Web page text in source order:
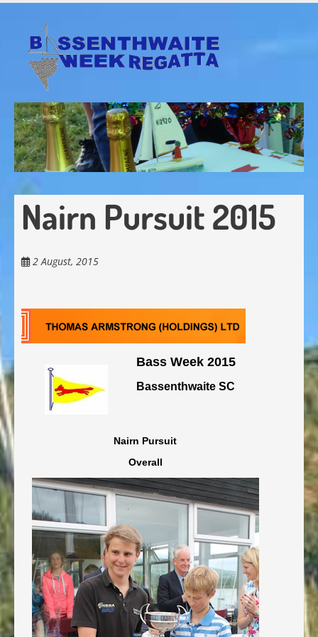
Skip
content
Nairn Pursuit 2015
2 August, 2015